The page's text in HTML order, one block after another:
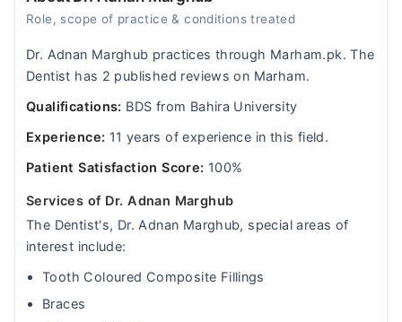
Role, scope of practice & conditions treated
Dr. Adnan Marghub practices through Marham.pk. The
Dentist has 2 published reviews on Marham.
Qualifications: BDS from Bahira University
Experience: 11 years of experience in this field.
Patient Satisfaction Score: 100%
Services of Dr. Adnan Marghub
The Dentist's, Dr. Adnan Marghub, special areas of
interest include:
Tooth Coloured Composite Fillings
Braces